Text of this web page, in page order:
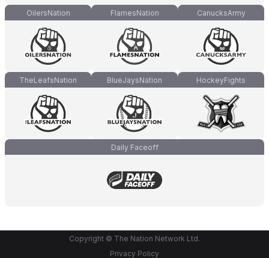
OilersNation FlamesNation CanucksArmy
TheLeafsNation BlueJaysNation HockeyFights
Daily Faceoff
Copyright © The Nation Network Ltd.
Privacy Policy